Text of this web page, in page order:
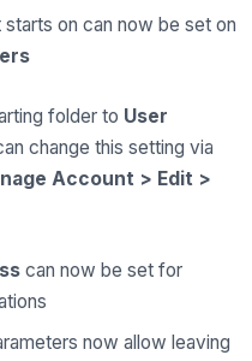
on can now be set on
folder to User
change this setting via
Account > Edit >
can now be set for
now allow leaving